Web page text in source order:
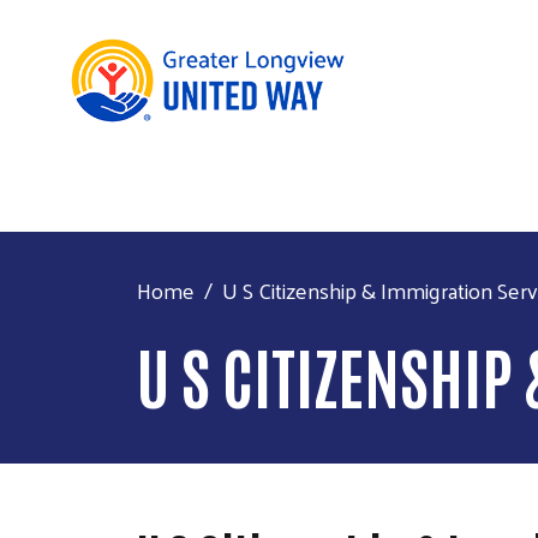
Home U S Citizenship & Immigration
U S